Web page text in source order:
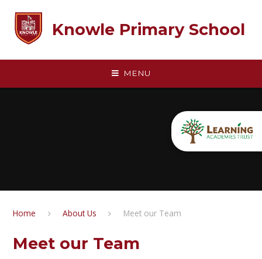
Knowle Primary School
MENU
Home About Us Meet our Team
Meet our Team